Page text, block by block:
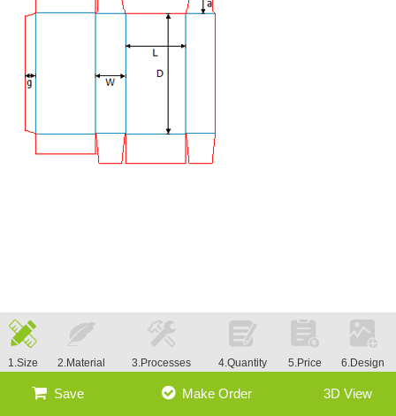
1.Size 2.Material 3.Processes 4.Quantity 5.Price 6.Design
Save Make Order 3D View